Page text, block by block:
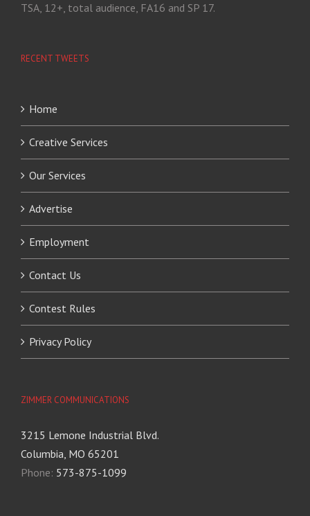
TSA, 12+, total audience, FA16 and SP 17.
RECENT TWEETS
Home
Creative Services
Our Services
Advertise
Employment
Contact Us
Contest Rules
Privacy Policy
ZIMMER COMMUNICATIONS
3215 Lemone Industrial Blvd.
Columbia, MO 65201
Phone: 573-875-1099